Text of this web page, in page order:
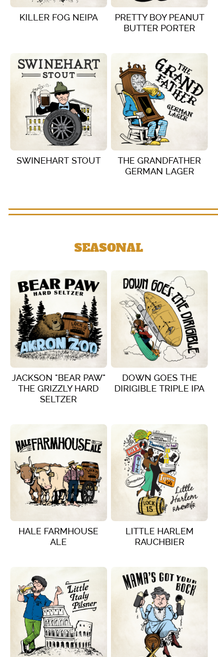
VIEW DETAILS
KILLER FOG NEIPA
VIEW DETAILS
PRETTY BOY PEANUT
BUTTER PORTER
SWINEHART STOUT
THE GRANDFATHER
GERMAN LAGER
SEASONAL
JACKSON "BEAR PAW"
THE GRIZZLY HARD
SELTZER
DOWN GOES THE
DIRIGIBLE TRIPLE IPA
HALE FARMHOUSE
ALE
VIEW DETAILS
LITTLE HARLEM
RAUCHBIER